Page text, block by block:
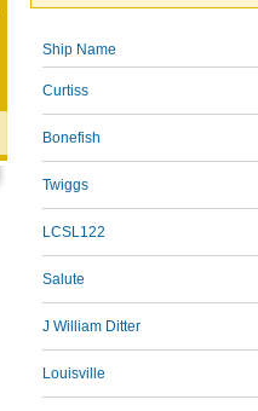
Ship Name
Curtiss
Bonefish
Twiggs
LCSL122
Salute
J William Ditter
Louisville